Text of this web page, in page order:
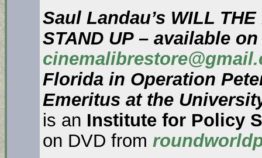
Saul Landau’s WILL
STAND UP – available
Florida in Operation
Emeritus at the
is an Institute for Policy
on DVD from